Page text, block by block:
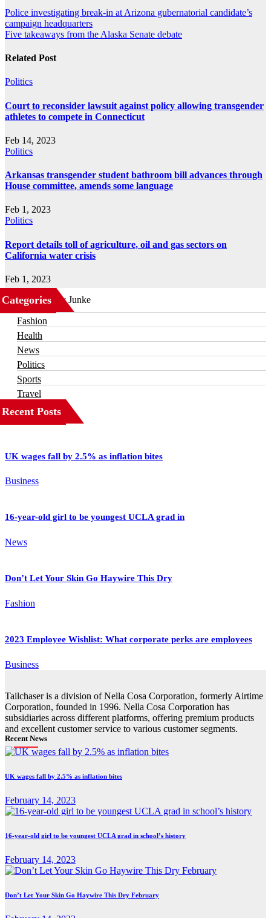
Post
navigation
Police investigating break-in at Arizona gubernatorial candidate’s
campaign headquarters
Five takeaways from the Alaska Senate debate
Related Post
Politics
Court to reconsider lawsuit against policy allowing transgender
athletes to compete in Connecticut
Feb 14, 2023
Politics
Arkansas transgender student bathroom bill advances through
House committee, amends some language
Feb 1, 2023
Politics
Report details toll of agriculture, oil and gas sectors on
California water crisis
Feb 1, 2023
Categories
Business
Fashion
Health
News
Politics
Sports
Travel
Recent Posts
UK wages fall by 2.5% as inflation bites
Business
16-year-old girl to be youngest UCLA grad in
News
Don’t Let Your Skin Go Haywire This Dry
Fashion
2023 Employee Wishlist: What corporate perks are employees
Business
Tailchaser is a division of Nella Cosa Corporation, formerly Airtime
Corporation, founded in 1996. Nella Cosa Corporation has
subsidiaries across different platforms, offering premium products
and excellent customer service to various customer segments.
Recent News
UK wages fall by 2.5% as inflation bites
February 14, 2023
16-year-old girl to be youngest UCLA grad in school’s history
February 14, 2023
Don’t Let Your Skin Go Haywire This Dry February